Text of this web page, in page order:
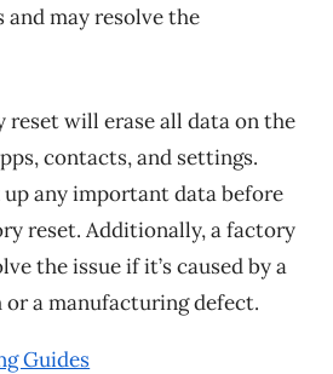
may resolve the
reset will erase all data on the
contacts, and settings.
any important data before
reset. Additionally, a factory
the issue if it’s caused by a
a manufacturing defect.
Guides